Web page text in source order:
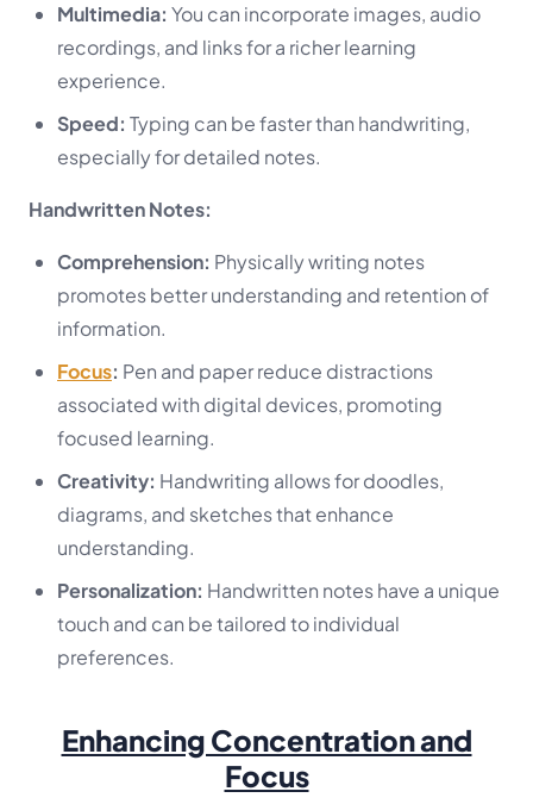
Multimedia: You can incorporate images, audio
recordings, and links for a richer learning
experience.
Speed: Typing can be faster than handwriting,
especially for detailed notes.
Handwritten Notes:
Comprehension: Physically writing notes
promotes better understanding and retention of
information.
Focus: Pen and paper reduce distractions
associated with digital devices, promoting
focused learning.
Creativity: Handwriting allows for doodles,
diagrams, and sketches that enhance
understanding.
Personalization: Handwritten notes have a unique
touch and can be tailored to individual
preferences.
Enhancing Concentration and
Focus